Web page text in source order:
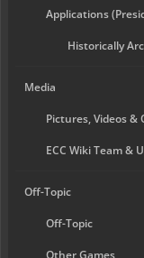
Applications
Historically
Media
Pictures, Videos &
ECC Wiki Team &
Off-Topic
Off-Topic
Other Games